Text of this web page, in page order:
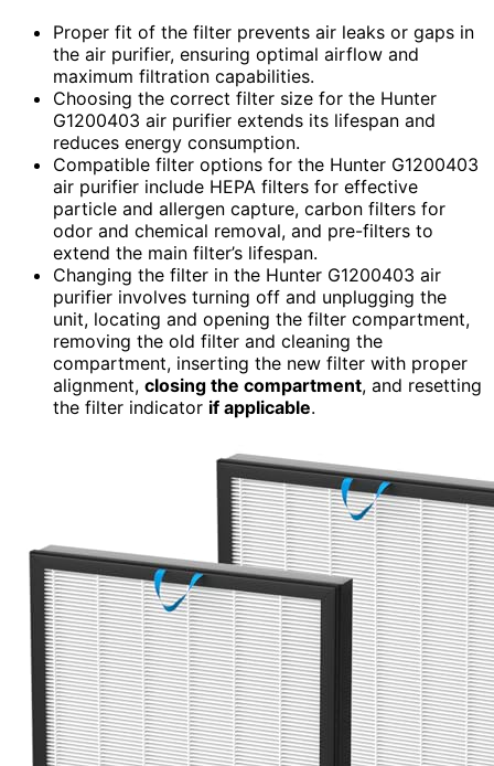
Proper fit of the filter prevents air leaks or gaps in
the air purifier, ensuring optimal airflow and
maximum filtration capabilities.
Choosing the correct filter size for the Hunter
G1200403 air purifier extends its lifespan and
reduces energy consumption.
Compatible filter options for the Hunter G1200403
air purifier include HEPA filters for effective
particle and allergen capture, carbon filters for
odor and chemical removal, and pre-filters to
extend the main filter’s lifespan.
Changing the filter in the Hunter G1200403 air
purifier involves turning off and unplugging the
unit, locating and opening the filter compartment,
removing the old filter and cleaning the
compartment, inserting the new filter with proper
alignment, closing the compartment, and resetting
the filter indicator if applicable.